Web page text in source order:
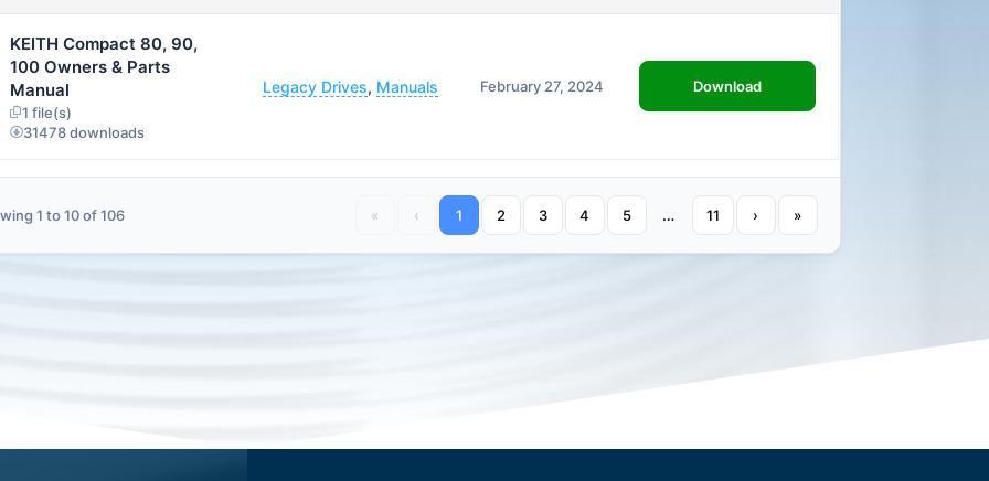
KEITH Compact 80, 90,
100 Owners & Parts
Manual
1 file(s)
31478 downloads
Legacy Drives, Manuals February 27, 2024 Download
1 to 10 of 106 « ‹ 1 2 3 4 5 … 11 › »